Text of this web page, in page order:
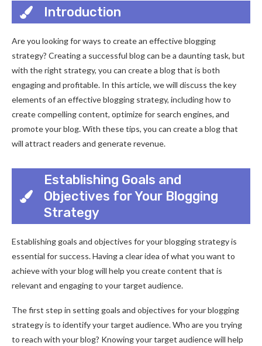
Introduction
Are you looking for ways to create an effective blogging
strategy? Creating a successful blog can be a daunting task, but
with the right strategy, you can create a blog that is both
engaging and profitable. In this article, we will discuss the key
elements of an effective blogging strategy, including how to
create compelling content, optimize for search engines, and
promote your blog. With these tips, you can create a blog that
will attract readers and generate revenue.
Establishing Goals and
Objectives for Your Blogging
Strategy
Establishing goals and objectives for your blogging strategy is
essential for success. Having a clear idea of what you want to
achieve with your blog will help you create content that is
relevant and engaging to your target audience.
The first step in setting goals and objectives for your blogging
strategy is to identify your target audience. Who are you trying
to reach with your blog? Knowing your target audience will help